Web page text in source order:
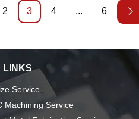
products, confirm the size
the data can be fully adjusted
2 3 4 ... 6
LINKS
Service
Machining Service